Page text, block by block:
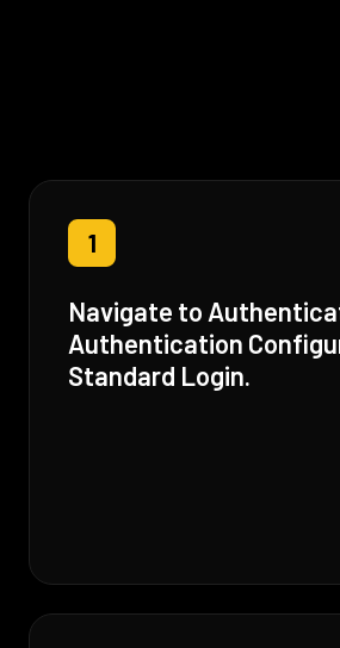
1
Navigate to
Authentication
Standard Login.